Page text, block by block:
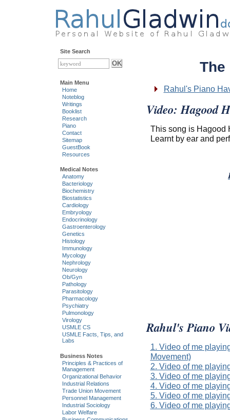
The
Rahul's Piano
Video: Hagood
This song is Hagood
Learnt by ear and
Rahul's Piano
1. Video of me
Movement)
2. Video of me
3. Video of me
4. Video of me
5. Video of me
6. Video of me
Site Search
Main Menu
Home
Noteblog
Writings
Booklist
Research
Piano
Contact
Sitemap
GuestBook
Resources
Medical Notes
Anatomy
Bacteriology
Biochemistry
Biostatistics
Cardiology
Embryology
Endocrinology
Gastroenterology
Genetics
Histology
Immunology
Mycology
Nephrology
Neurology
Ob/Gyn
Pathology
Parasitology
Pharmacology
Psychiatry
Pulmonology
Virology
USMLE CS
USMLE Facts, Tips, and
Labs
Business Notes
Principles & Practices of
Management
Organizational Behavior
Industrial Relations
Trade Union Movement
Personnel Management
Industrial Sociology
Labor Welfare